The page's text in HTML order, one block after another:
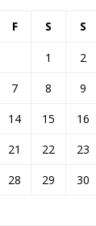
F S S
1
2
7 8
9
14 15
16
21 22
23
28 29
30